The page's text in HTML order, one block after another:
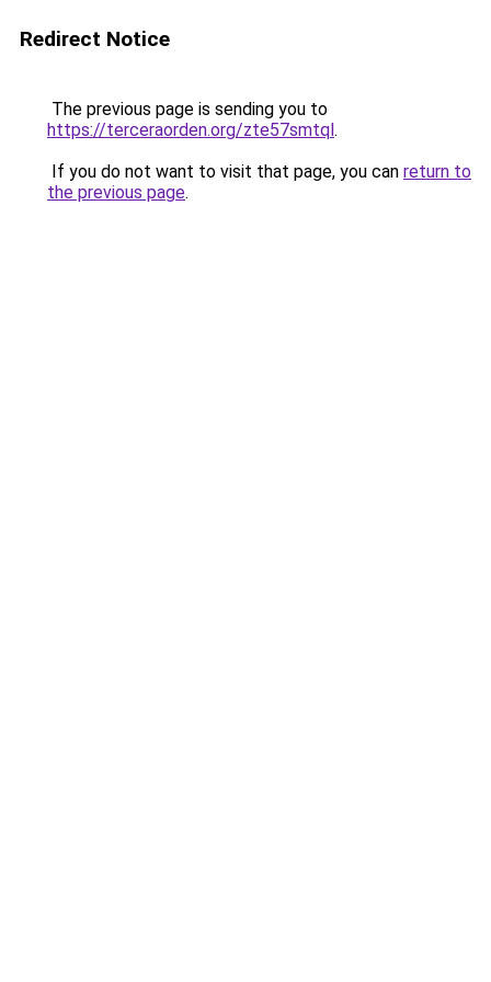
Redirect Notice
The previous page is sending you to
https://terceraorden.org/zte57smtql.
If you do not want to visit that page, you can return to
the previous page.